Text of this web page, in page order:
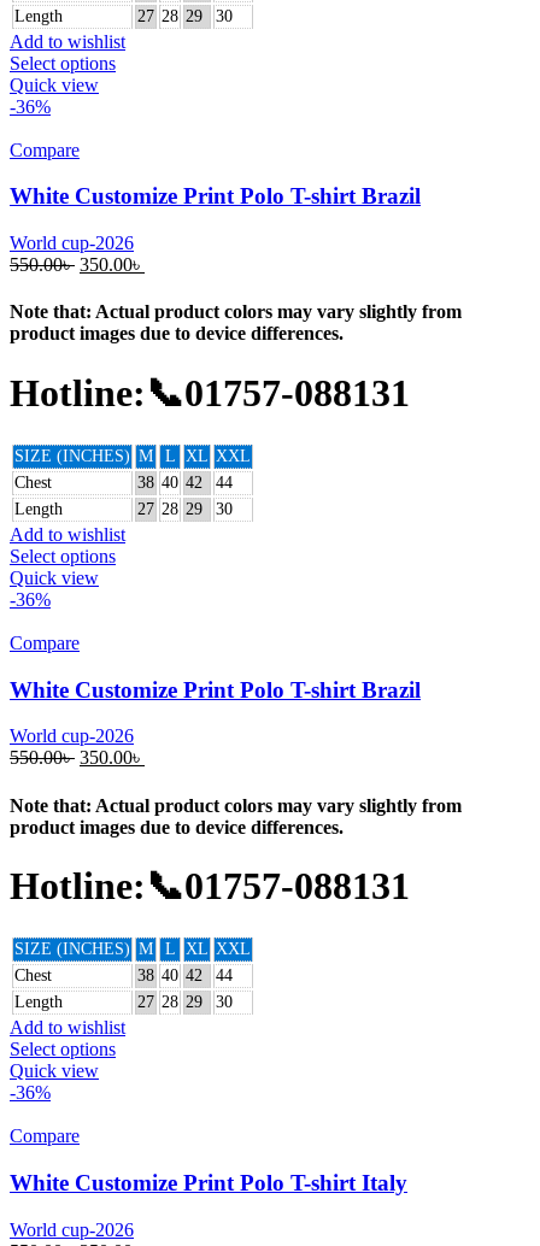
Length
27 28 29 30
Add to wishlist
Select options
Quick view
-36%
Compare
White Customize Print Polo T-shirt Brazil
World cup-2026
550.00৳ 350.00৳
Note that: Actual product colors may vary slightly from
product images due to device differences.
Hotline:📞01757-088131
SIZE (INCHES) M L XL XXL
Chest
38 40 42
44
Length
27 28 29 30
Add to wishlist
Select options
Quick view
-36%
Compare
White Customize Print Polo T-shirt Brazil
World cup-2026
550.00৳ 350.00৳
Note that: Actual product colors may vary slightly from
product images due to device differences.
Hotline:📞01757-088131
SIZE (INCHES) M L XL XXL
Chest
38 40 42
44
Length
27 28 29 30
Add to wishlist
Select options
Quick view
-36%
Compare
White Customize Print Polo T-shirt Italy
World cup-2026